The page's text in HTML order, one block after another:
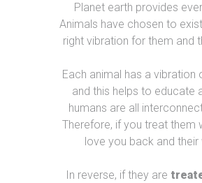
Planet earth provides
Animals have chosen to
right vibration for them and
Each animal has a
and this helps to educate
humans are all
Therefore, if you treat them
love you back and
In reverse, if they are